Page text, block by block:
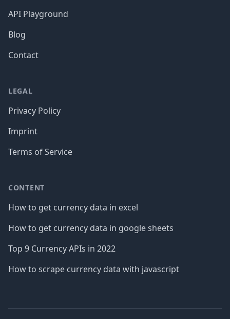
API Playground
Blog
Contact
LEGAL
Privacy Policy
Imprint
Terms of Service
CONTENT
How to get currency data in excel
How to get currency data in google sheets
Top 9 Currency APIs in 2022
How to scrape currency data with javascript